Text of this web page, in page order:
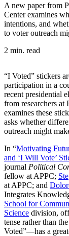
A new paper from
Center examines
intentions, and
to voter outreach
2 min. read
“I Voted” stickers
participation in a
recent presidential
from researchers at
examines these
asks whether
outreach might
In “Motivating
and ‘I Will Vote’
journal Political
fellow at APPC;
at APPC; and
Integrates
School for
Science division,
tense rather than
Voted”—has a